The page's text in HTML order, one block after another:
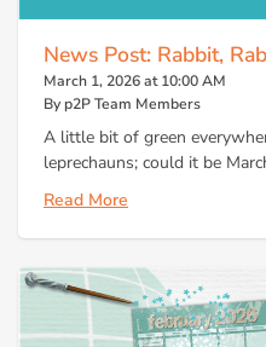
News Post: Rabbit,
March 1, 2026 at 10:00 AM
By p2P Team Members
A little bit of green
leprechauns; could it be
Read More